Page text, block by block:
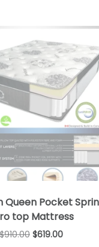
Queen Pocket
top Mattress
$910.00 $619.00